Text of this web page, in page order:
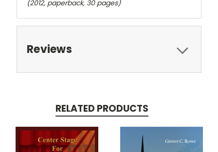
(2012, paperback, 30 pages)
Reviews
RELATED PRODUCTS